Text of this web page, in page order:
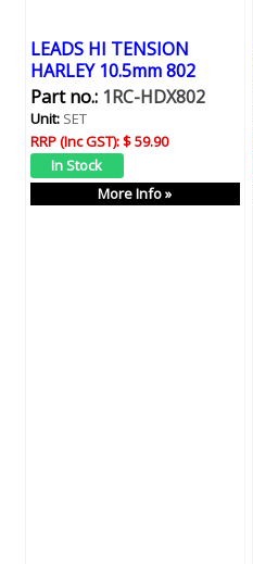
LEADS HI TENSION
HARLEY 10.5mm 802
Part no.:1RC-HDX802
Unit:SET
RRP (Inc GST):$ 59.90
More Info »